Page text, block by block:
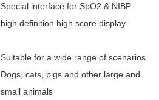
Special interface for SpO2 & NIBP
high definition high score display
Suitable for a wide range of scenarios
Dogs, cats, pigs and other large and
small animals